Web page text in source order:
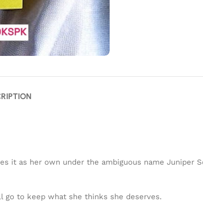
it as her own under the ambiguous name Juniper
go to keep what she thinks she deserves.